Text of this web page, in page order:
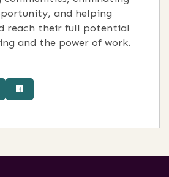
and helping
reach their full potential
and the power of work.